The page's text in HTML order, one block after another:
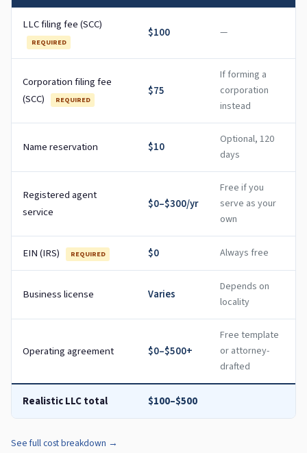
LLC filing fee (SCC)
REQUIRED
$100 —
Corporation filing fee
(SCC)
REQUIRED
$75
If forming a
corporation
instead
Name reservation $10
Optional, 120
days
Registered agent
service
$0–$300/yr
Free if you
serve as your
own
EIN (IRS) REQUIRED $0 Always free
Business license Varies
Depends on
locality
Operating agreement $0–$500+
Free template
or attorney-
drafted
Realistic LLC total $100–$500
See full cost breakdown →